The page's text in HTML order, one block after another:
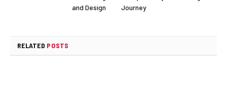
and Design
Journey
RELATED POSTS